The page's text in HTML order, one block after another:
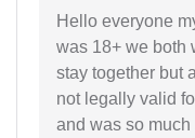
Hello everyone
was 18+ we both
stay together but
not legally valid
and was so much